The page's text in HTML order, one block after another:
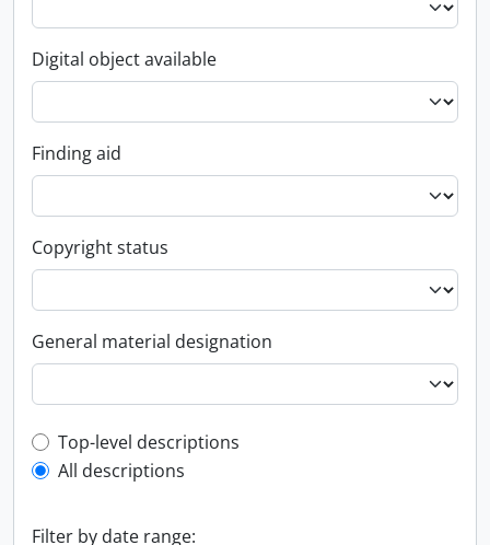
Digital object available
Finding aid
Copyright status
General material designation
Top-level description filter
Top-level descriptions
All descriptions
Filter by date range: